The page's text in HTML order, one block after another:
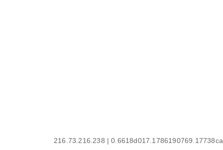
216.73.216.238 | 0.6618d017.1786190769.17738ca